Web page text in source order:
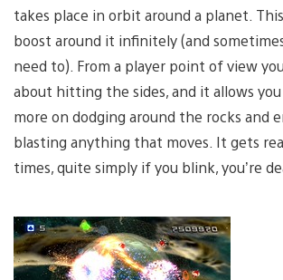
takes place in orbit around a planet.
boost around it infinitely (and
need to). From a player point of view
about hitting the sides, and it allows
more on dodging around the rocks and
blasting anything that moves. It gets
times, quite simply if you blink, you’re